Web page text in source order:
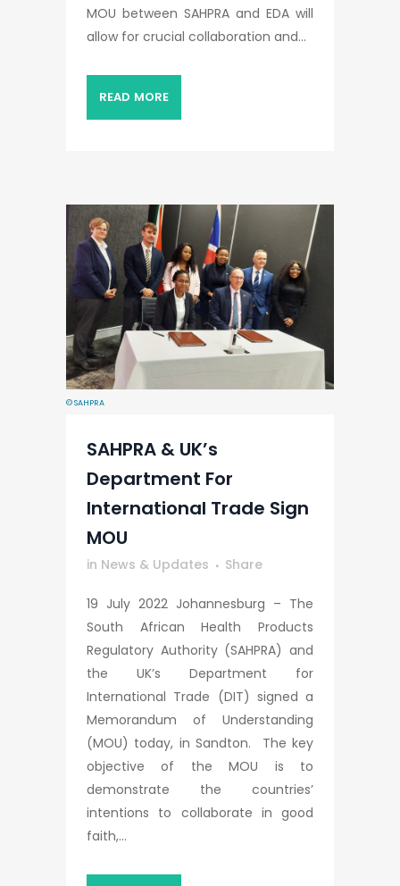
MOU between SAHPRA and EDA will
allow for crucial collaboration and...
READ MORE
© SAHPRA
SAHPRA & UK’s
Department For
International Trade Sign
MOU
in News & Updates Share
19 July 2022 Johannesburg – The
South African Health Products
Regulatory Authority (SAHPRA) and
the UK’s Department for
International Trade (DIT) signed a
Memorandum of Understanding
(MOU) today, in Sandton. The key
objective of the MOU is to
demonstrate the countries’
intentions to collaborate in good
faith,...